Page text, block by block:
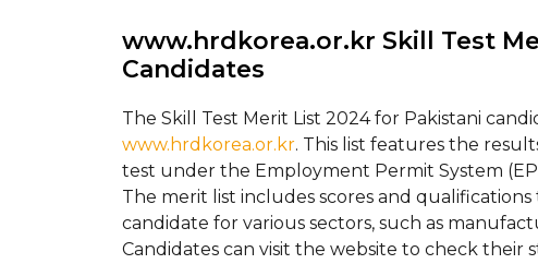
www.hrdkorea.or.kr Skill Test
Candidates
The Skill Test Merit List 2024 for Pakistani
www.hrdkorea.or.kr. This list features the
test under the Employment Permit System
The merit list includes scores and
candidate for various sectors, such as
Candidates can visit the website to check their